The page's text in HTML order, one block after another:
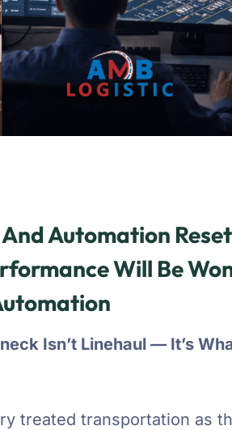
Automation
Will Be
Isn’t Linehaul — It’s
treated transportation as